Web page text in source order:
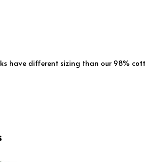
have different sizing than our 98%